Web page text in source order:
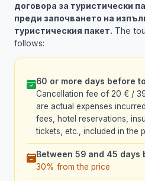
договора за туристически
преди започването на
туристическия пакет. The
follows:
60 or more days before
Cancellation fee of 20 € /
are actual expenses
fees, hotel reservations,
tickets, etc., included in the
Between 59 and 45 days
30% from the price